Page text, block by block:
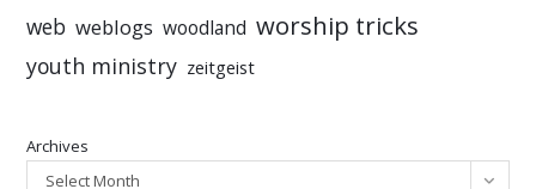
web weblogs woodland worship tricks
youth ministry zeitgeist
Archives
Select Month